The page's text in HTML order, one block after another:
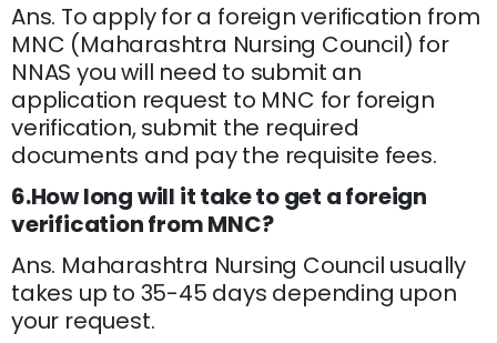
Ans. To apply for a foreign verification from
MNC (Maharashtra Nursing Council) for
NNAS you will need to submit an
application request to MNC for foreign
verification, submit the required
documents and pay the requisite fees.
6.How long will it take to get a foreign
verification from MNC?
Ans. Maharashtra Nursing Council usually
takes up to 35-45 days depending upon
your request.